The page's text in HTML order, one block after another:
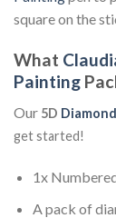
square on the
What
Painting
Our 5D
get started!
1x
A pack of